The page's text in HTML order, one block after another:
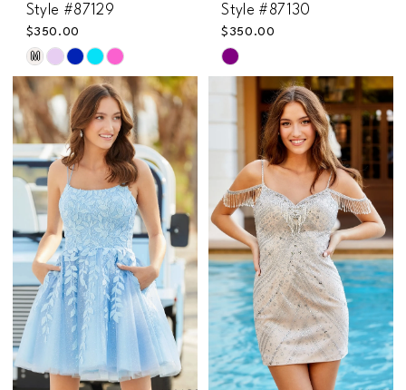
Style #87129
$350.00
Skip
Color
List
#5db4c1e5b1
to
end
M
Style #87130
$350.00
Skip
Color
List
#a8aabb23a4
to
end